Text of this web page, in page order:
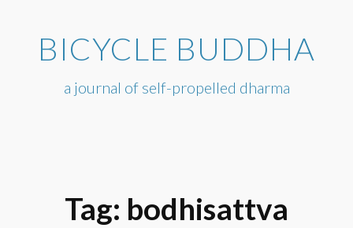
contentBICYCLE BUDDHA
a journal of self-propelled dharma
Tag: bodhisattva